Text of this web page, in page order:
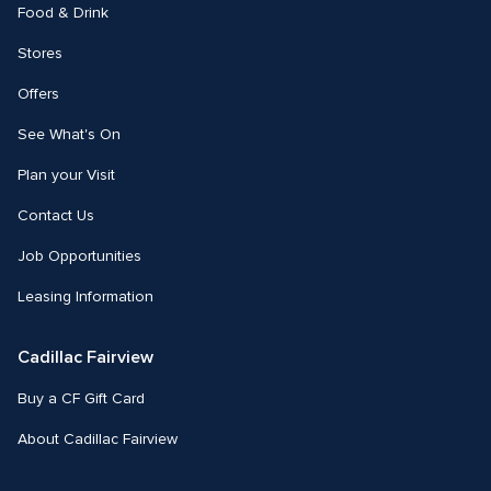
Food & Drink
Stores
Offers
See What's On
Plan your Visit
Contact Us
Job Opportunities
Leasing Information
Cadillac Fairview
Buy a CF Gift Card
About Cadillac Fairview